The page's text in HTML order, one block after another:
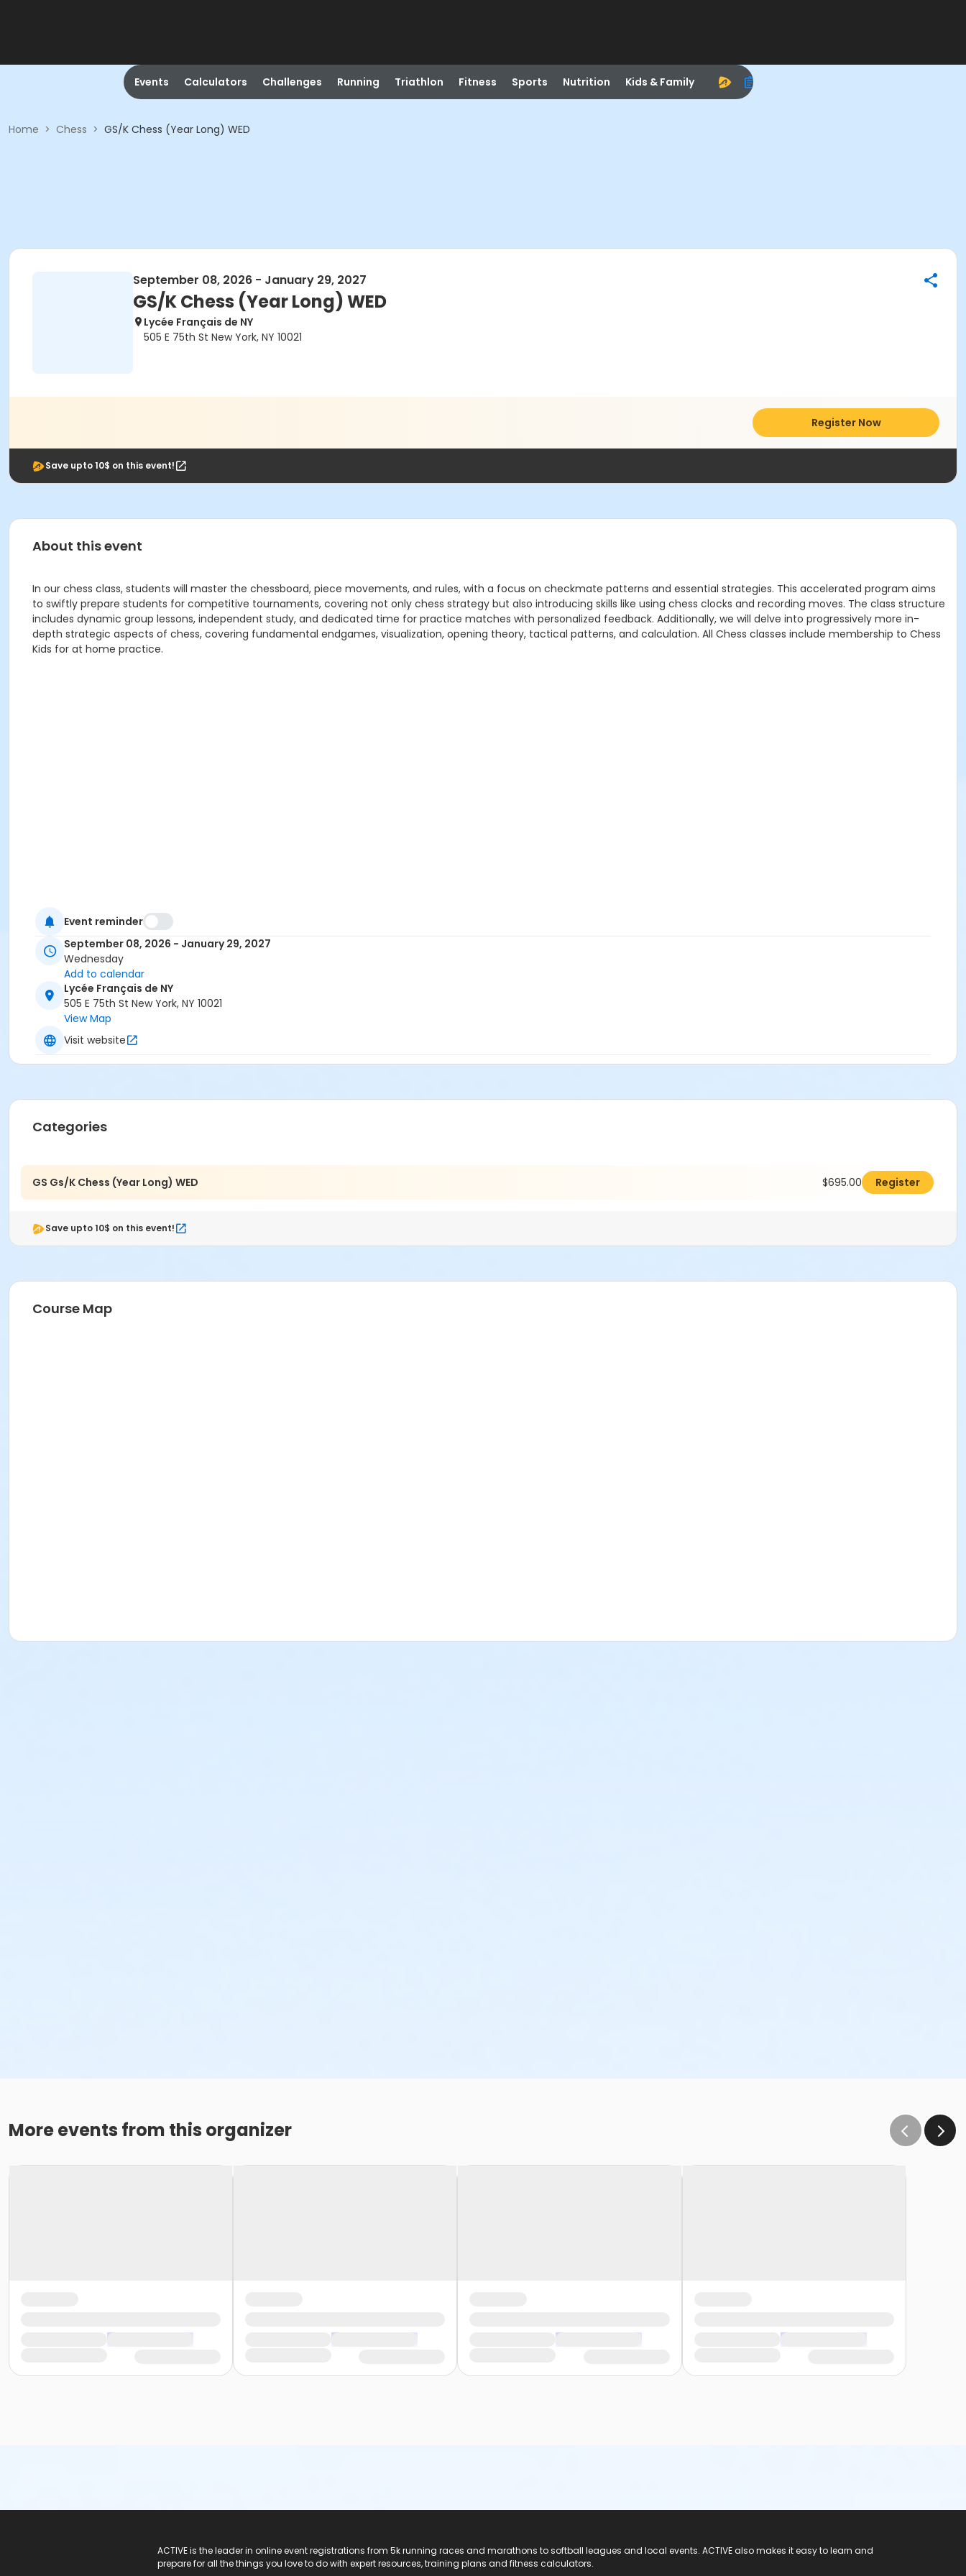
Events Calculators Challenges Running Triathlon Fitness Sports Nutrition Kids & Family
Home > Chess > GS/K Chess (Year Long) WED
September 08, 2026 - January 29, 2027
GS/K Chess (Year Long) WED
Lycée Français de NY
505 E 75th St New York, NY 10021
Register Now
Save upto 10$ on this event!
About this event
In our chess class, students will master the chessboard, piece movements, and rules, with a focus on checkmate patterns and essential strategies. This accelerated program aims
to swiftly prepare students for competitive tournaments, covering not only chess strategy but also introducing skills like using chess clocks and recording moves. The class structure
includes dynamic group lessons, independent study, and dedicated time for practice matches with personalized feedback. Additionally, we will delve into progressively more in-
depth strategic aspects of chess, covering fundamental endgames, visualization, opening theory, tactical patterns, and calculation. All Chess classes include membership to Chess
Kids for at home practice.
Event reminder
September 08, 2026 - January 29, 2027
Wednesday
Add to calendar
Lycée Français de NY
505 E 75th St New York, NY 10021
View Map
Visit website
Categories
GS Gs/K Chess (Year Long) WED $695.00 Register
Save upto 10$ on this event!
Course Map
More events from this organizer
ACTIVE is the leader in online event registrations from 5k running races and marathons to softball leagues and local events. ACTIVE also makes it easy to learn and
prepare for all the things you love to do with expert resources, training plans and fitness calculators.